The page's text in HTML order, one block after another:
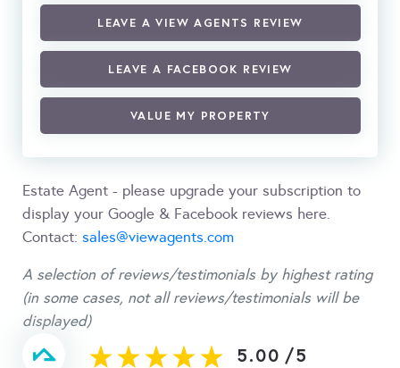
LEAVE A VIEW AGENTS REVIEW
LEAVE A FACEBOOK REVIEW
VALUE MY PROPERTY
Estate Agent - please upgrade your subscription to
display your Google & Facebook reviews here.
Contact: sales@viewagents.com
A selection of reviews/testimonials by highest rating
(in some cases, not all reviews/testimonials will be
displayed)
5.00 /5